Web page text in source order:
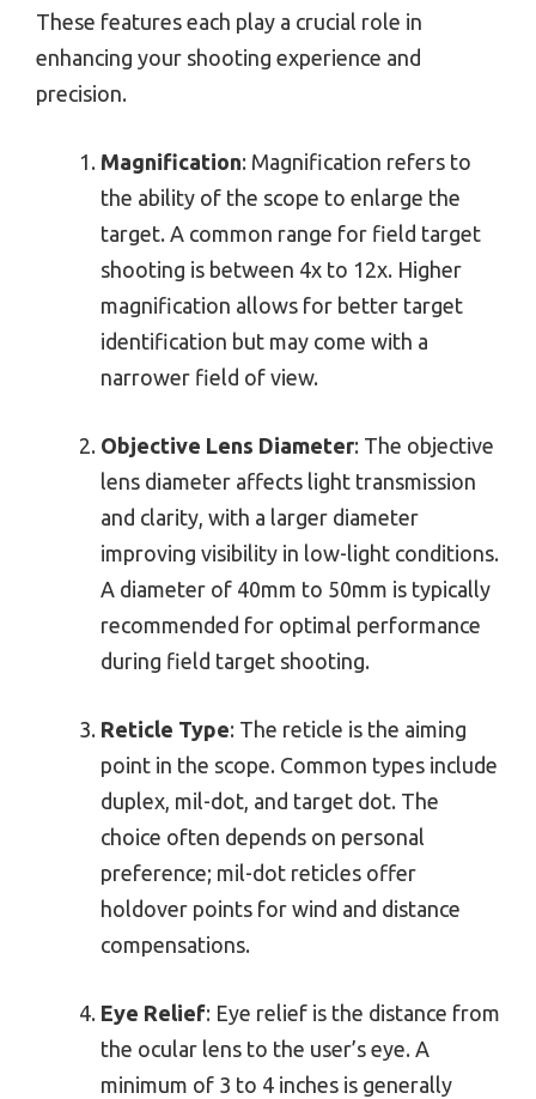
These features each play a crucial role in
enhancing your shooting experience and
precision.
Magnification: Magnification refers to
the ability of the scope to enlarge the
target. A common range for field target
shooting is between 4x to 12x. Higher
magnification allows for better target
identification but may come with a
narrower field of view.
Objective Lens Diameter: The objective
lens diameter affects light transmission
and clarity, with a larger diameter
improving visibility in low-light conditions.
A diameter of 40mm to 50mm is typically
recommended for optimal performance
during field target shooting.
Reticle Type: The reticle is the aiming
point in the scope. Common types include
duplex, mil-dot, and target dot. The
choice often depends on personal
preference; mil-dot reticles offer
holdover points for wind and distance
compensations.
Eye Relief: Eye relief is the distance from
the ocular lens to the user’s eye. A
minimum of 3 to 4 inches is generally